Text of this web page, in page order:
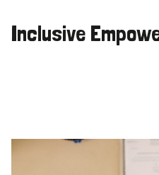
Inclusive